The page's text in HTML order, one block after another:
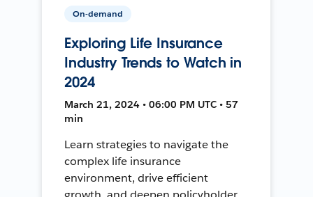
On-demand
Exploring Life Insurance
Industry Trends to Watch in
2024
March 21, 2024 • 06:00 PM UTC • 57
min
Learn strategies to navigate the
complex life insurance
environment, drive efficient